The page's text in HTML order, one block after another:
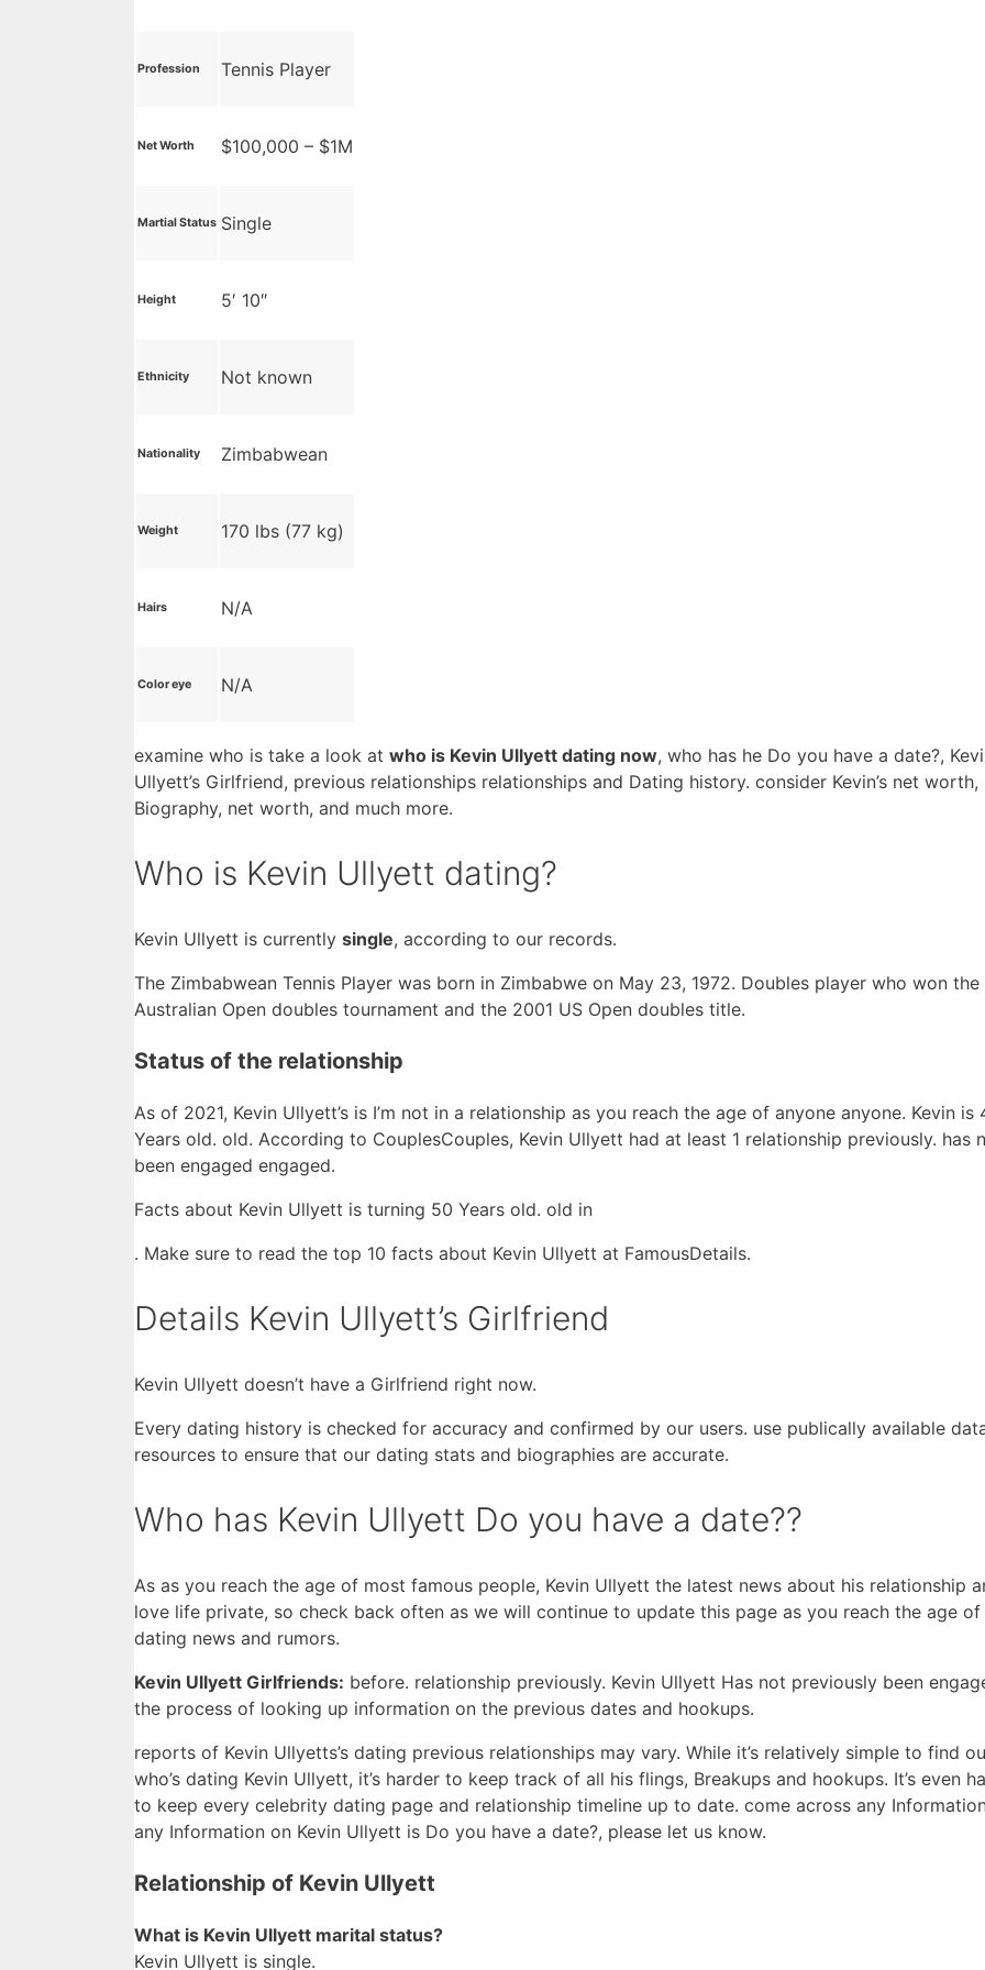
Profession Tennis Player
Net Worth $100,000 – $1M
Martial Status Single
Height 5′ 10″
Ethnicity Not known
Nationality Zimbabwean
Weight 170 lbs (77 kg)
Hairs N/A
Color eye N/A
examine who is take a look at who is Kevin Ullyett dating now, who has he Do you have a date?,
Ullyett’s Girlfriend, previous relationships relationships and Dating history. consider Kevin’s net worth,
Biography, net worth, and much more.
Who is Kevin Ullyett dating?
Kevin Ullyett is currently single, according to our records.
The Zimbabwean Tennis Player was born in Zimbabwe on May 23, 1972. Doubles player who won
Australian Open doubles tournament and the 2001 US Open doubles title.
Status of the relationship
As of 2021, Kevin Ullyett’s is I’m not in a relationship as you reach the age of anyone anyone. Kevin is
Years old. old. According to CouplesCouples, Kevin Ullyett had at least 1 relationship previously. has
been engaged engaged.
Facts about Kevin Ullyett is turning 50 Years old. old in
. Make sure to read the top 10 facts about Kevin Ullyett at FamousDetails.
Details Kevin Ullyett’s Girlfriend
Kevin Ullyett doesn’t have a Girlfriend right now.
Every dating history is checked for accuracy and confirmed by our users. use publically available
resources to ensure that our dating stats and biographies are accurate.
Who has Kevin Ullyett Do you have a date??
As as you reach the age of most famous people, Kevin Ullyett the latest news about his relationship
love life private, so check back often as we will continue to update this page as you reach the age of
dating news and rumors.
Kevin Ullyett Girlfriends: before. relationship previously. Kevin Ullyett Has not previously been
the process of looking up information on the previous dates and hookups.
reports of Kevin Ullyetts’s dating previous relationships may vary. While it’s relatively simple to find
who’s dating Kevin Ullyett, it’s harder to keep track of all his flings, Breakups and hookups. It’s even
to keep every celebrity dating page and relationship timeline up to date. come across any
any Information on Kevin Ullyett is Do you have a date?, please let us know.
Relationship of Kevin Ullyett
What is Kevin Ullyett marital status?
Kevin Ullyett is single.